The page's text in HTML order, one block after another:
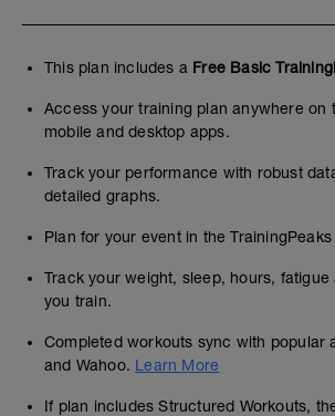
This plan includes a Free Basic
Access your training plan anywhere on
mobile and desktop apps.
Track your performance with robust
detailed graphs.
Plan for your event in the
Track your weight, sleep, hours, fatigue
you train.
Completed workouts sync with popular
and Wahoo. Learn More
If plan includes Structured Workouts,